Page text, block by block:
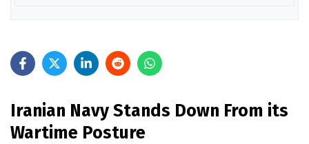
Iranian Navy Stands Down From its
Wartime Posture